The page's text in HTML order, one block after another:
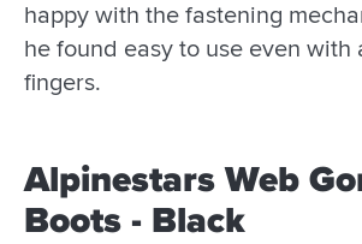
happy with the fastening
he found easy to use even with
fingers.
Alpinestars Web
Boots - Black